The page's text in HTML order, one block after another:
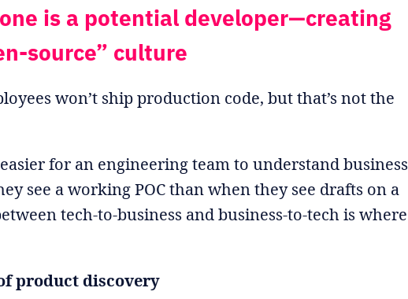
is a potential developer—creating
source” culture
won’t ship production code, but that’s not the
for an engineering team to understand business
see a working POC than when they see drafts on a
tech-to-business and business-to-tech is where
product discovery